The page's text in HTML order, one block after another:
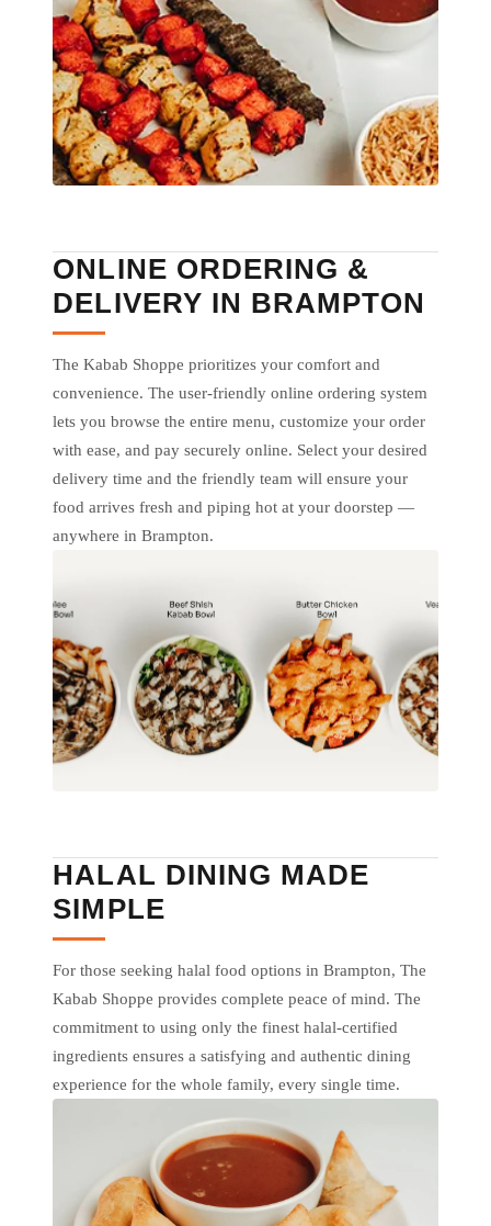
ONLINE ORDERING &
DELIVERY IN BRAMPTON
The Kabab Shoppe prioritizes your comfort and
convenience. The user-friendly online ordering system
lets you browse the entire menu, customize your order
with ease, and pay securely online. Select your desired
delivery time and the friendly team will ensure your
food arrives fresh and piping hot at your doorstep —
anywhere in Brampton.
HALAL DINING MADE
SIMPLE
For those seeking halal food options in Brampton, The
Kabab Shoppe provides complete peace of mind. The
commitment to using only the finest halal-certified
ingredients ensures a satisfying and authentic dining
experience for the whole family, every single time.